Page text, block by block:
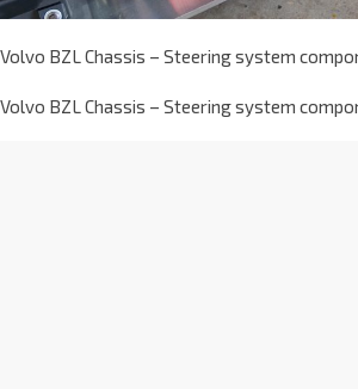
Volvo BZL Chassis – Steering system
Volvo BZL Chassis – Steering system